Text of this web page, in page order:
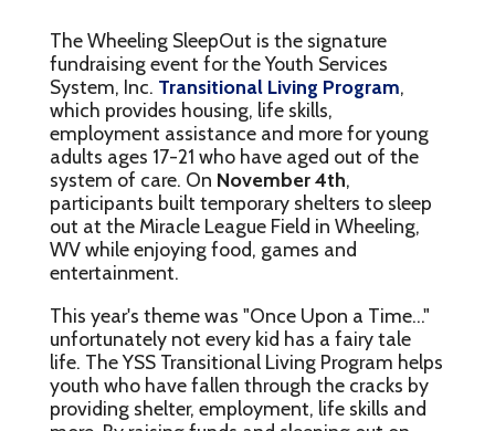
The Wheeling SleepOut is the signature
fundraising event for the Youth Services
System, Inc. Transitional Living Program,
which provides housing, life skills,
employment assistance and more for young
adults ages 17-21 who have aged out of the
system of care. On November 4th,
participants built temporary shelters to sleep
out at the Miracle League Field in Wheeling,
WV while enjoying food, games and
entertainment.
This year's theme was "Once Upon a Time..."
unfortunately not every kid has a fairy tale
life. The YSS Transitional Living Program helps
youth who have fallen through the cracks by
providing shelter, employment, life skills and